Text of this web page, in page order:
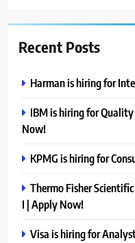
Recent Posts
Harman is hiring for
IBM is hiring for
Now!
KPMG is hiring for
Thermo Fisher
I | Apply Now!
Visa is hiring for